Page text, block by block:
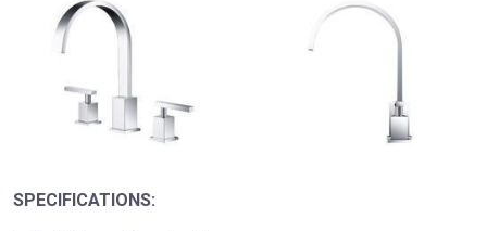
SPECIFICATIONS: